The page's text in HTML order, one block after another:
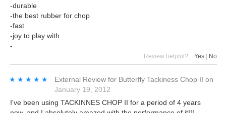
-durable
-the best rubber for chop
-fast
-joy to play with
-
Review helpful? Yes | No
★★★★★
★★★★★ External Review for Butterfly Tackiness Chop II on
January 19, 2012
I've been using TACKINNES CHOP II for a period of 4 years